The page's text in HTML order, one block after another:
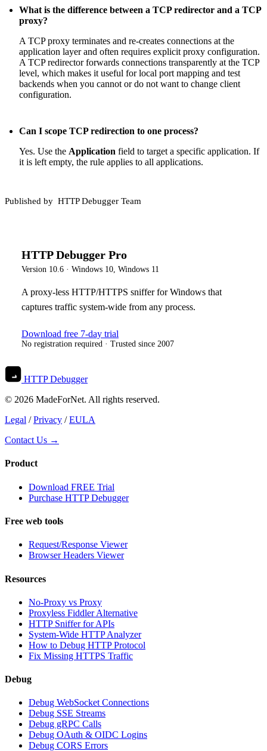
What is the difference between a TCP redirector and a TCP
proxy?
A TCP proxy terminates and re-creates connections at the
application layer and often requires explicit proxy configuration.
A TCP redirector forwards connections transparently at the TCP
level, which makes it useful for local port mapping and test
backends when you cannot or do not want to change client
configuration.
Can I scope TCP redirection to one process?
Yes. Use the Application field to target a specific application. If
it is left empty, the rule applies to all applications.
Published by HTTP Debugger Team
HTTP Debugger Pro
Version 10.6 · Windows 10, Windows 11
A proxy-less HTTP/HTTPS sniffer for Windows that
captures traffic system-wide from any process.
Download free 7-day trial
No registration required · Trusted since 2007
HTTP Debugger
© 2026 MadeForNet. All rights reserved.
Legal / Privacy / EULA
Contact Us →
Product
Download FREE Trial
Purchase HTTP Debugger
Free web tools
Request/Response Viewer
Browser Headers Viewer
Resources
No-Proxy vs Proxy
Proxyless Fiddler Alternative
HTTP Sniffer for APIs
System-Wide HTTP Analyzer
How to Debug HTTP Protocol
Fix Missing HTTPS Traffic
Debug
Debug WebSocket Connections
Debug SSE Streams
Debug gRPC Calls
Debug OAuth & OIDC Logins
Debug CORS Errors